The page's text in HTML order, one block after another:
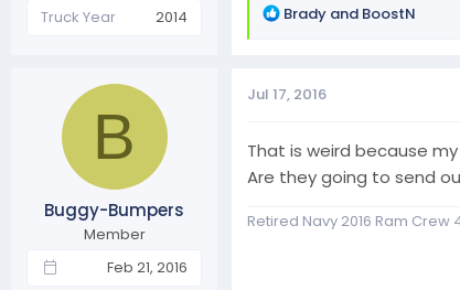
Truck Year
2014
R
t
o
n
s
Brady and BoostN
B
Buggy-Bumpers
Member
Feb 21, 2016
Jul 17, 2016
That is weird because
Are they going to send
Retired Navy 2016 Ram Crew